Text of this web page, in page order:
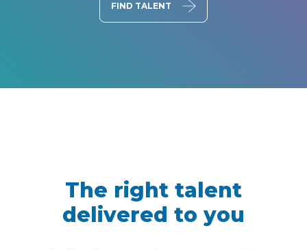
FIND TALENT
The right talent
delivered to you